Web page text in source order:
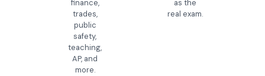
finance,
trades,
public
safety,
teaching,
AP, and
more.
as the
real exam.